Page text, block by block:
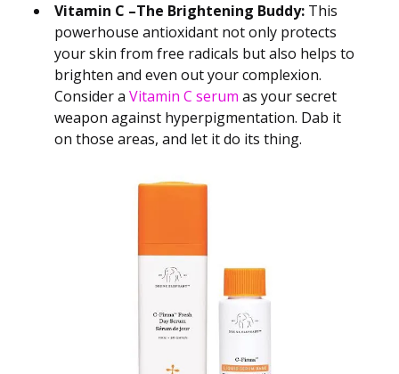
Vitamin C –The Brightening Buddy: This
powerhouse antioxidant not only protects
your skin from free radicals but also helps to
brighten and even out your complexion.
Consider a Vitamin C serum as your secret
weapon against hyperpigmentation. Dab it
on those areas, and let it do its thing.